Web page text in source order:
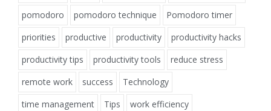
pomodoro
pomodoro technique
Pomodoro timer
priorities
productive productivity
productivity hacks
productivity tips
productivity tools
reduce stress
remote work
success
Technology
time management
Tips work efficiency